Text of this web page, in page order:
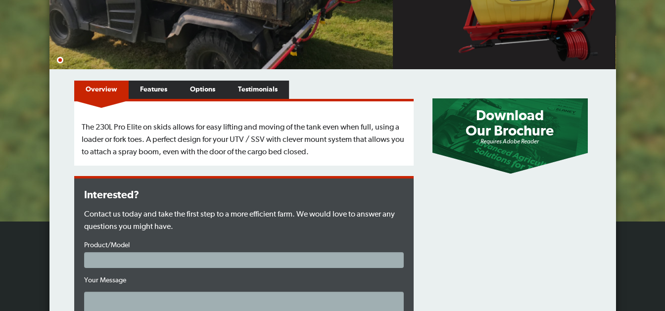
Overview
The 230L Pro Elite on skids allows for easy lifting and moving of the tank even when full, using a
loader or fork toes. A perfect design for your UTV / SSV with clever mount system that allows you
to attach a spray boom, even with the door of the cargo bed closed.
Features Options Testimonials
Interested?
Contact us today and take the first step to a more efficient farm. We would love to answer any
questions you might have.
Product/Model
Your Message
Download
Our Brochure
Requires Adobe Reader